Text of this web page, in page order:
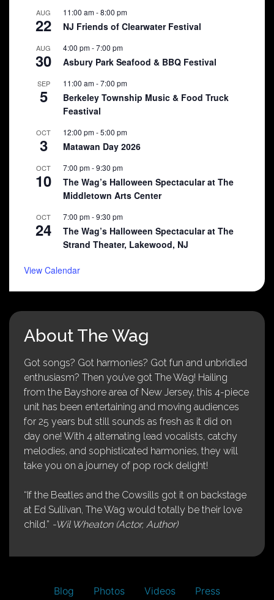
AUG
22
11:00 am-8:00 pm
NJ Friends of Clearwater Festival
AUG
30
4:00 pm-7:00 pm
Asbury Park Seafood & BBQ Festival
SEP
5
11:00 am-7:00 pm
Berkeley Township Music & Food Truck
Feastival
OCT
3
12:00 pm-5:00 pm
Matawan Day 2026
OCT
10
7:00 pm-9:30 pm
The Wag’s Halloween Spectacular at The
Middletown Arts Center
OCT
24
7:00 pm-9:30 pm
The Wag’s Halloween Spectacular at The
Strand Theater, Lakewood, NJ
View Calendar
About The Wag
Got songs? Got harmonies? Got fun and unbridled
enthusiasm? Then you’ve got The Wag! Hailing
from the Bayshore area of New Jersey, this 4-piece
unit has been entertaining and moving audiences
for 25 years but still sounds as fresh as it did on
day one! With 4 alternating lead vocalists, catchy
melodies, and sophisticated harmonies, they will
take you on a journey of pop rock delight!
“If the Beatles and the Cowsills got it on backstage
at Ed Sullivan, The Wag would totally be their love
child.” -Wil Wheaton (Actor, Author)
Blog Photos Videos
Press